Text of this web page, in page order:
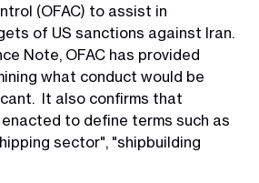
(OFAC) to assist in
of US sanctions against Iran.
Note, OFAC has provided
what conduct would be
It also confirms that
to define terms such as
sector", "shipbuilding